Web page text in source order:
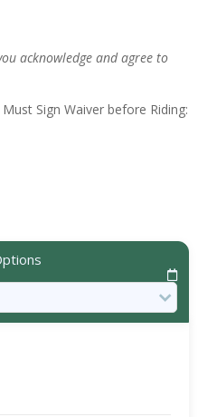
acknowledge and agree to
Sign Waiver before Riding: